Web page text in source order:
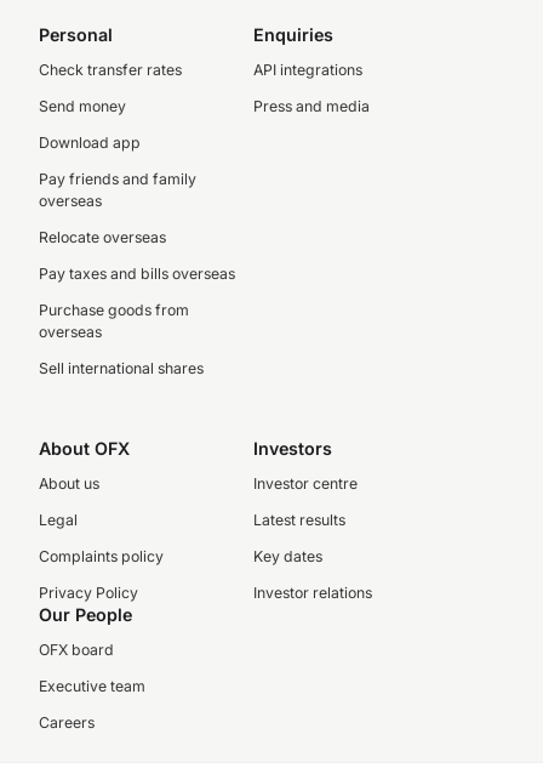
Personal
Check transfer rates
Send money
Download app
Pay friends and family
overseas
Relocate overseas
Pay taxes and bills overseas
Purchase goods from
overseas
Sell international shares
Enquiries
API integrations
Press and media
About OFX
About us
Legal
Complaints policy
Privacy Policy
Investors
Investor centre
Latest results
Key dates
Investor relations
Our People
OFX board
Executive team
Careers